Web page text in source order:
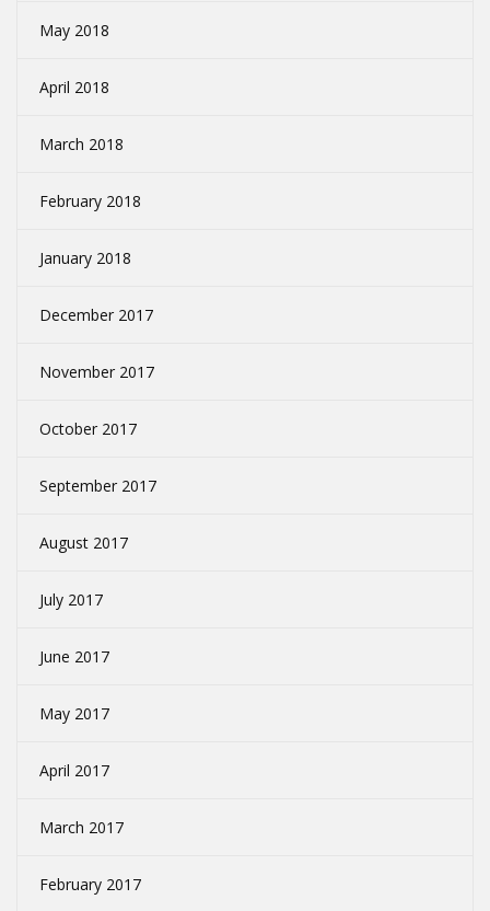
May 2018
April 2018
March 2018
February 2018
January 2018
December 2017
November 2017
October 2017
September 2017
August 2017
July 2017
June 2017
May 2017
April 2017
March 2017
February 2017